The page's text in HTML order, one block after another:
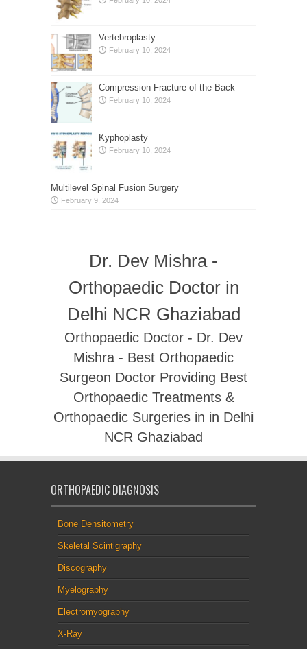
Vertebroplasty
February 10, 2024
Compression Fracture of the Back
February 10, 2024
Kyphoplasty
February 10, 2024
Multilevel Spinal Fusion Surgery
February 9, 2024
Dr. Dev Mishra -
Orthopaedic Doctor in
Delhi NCR Ghaziabad
Orthopaedic Doctor - Dr. Dev
Mishra - Best Orthopaedic
Surgeon Doctor Providing Best
Orthopaedic Treatments &
Orthopaedic Surgeries in in Delhi
NCR Ghaziabad
ORTHOPAEDIC DIAGNOSIS
Bone Densitometry
Skeletal Scintigraphy
Discography
Myelography
Electromyography
X-Ray